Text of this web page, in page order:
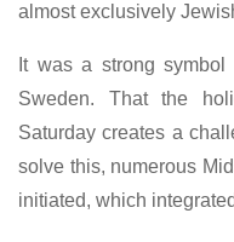
almost exclusively
It was a strong
Sweden. That the
Saturday creates a
solve this, numerous
initiated, which